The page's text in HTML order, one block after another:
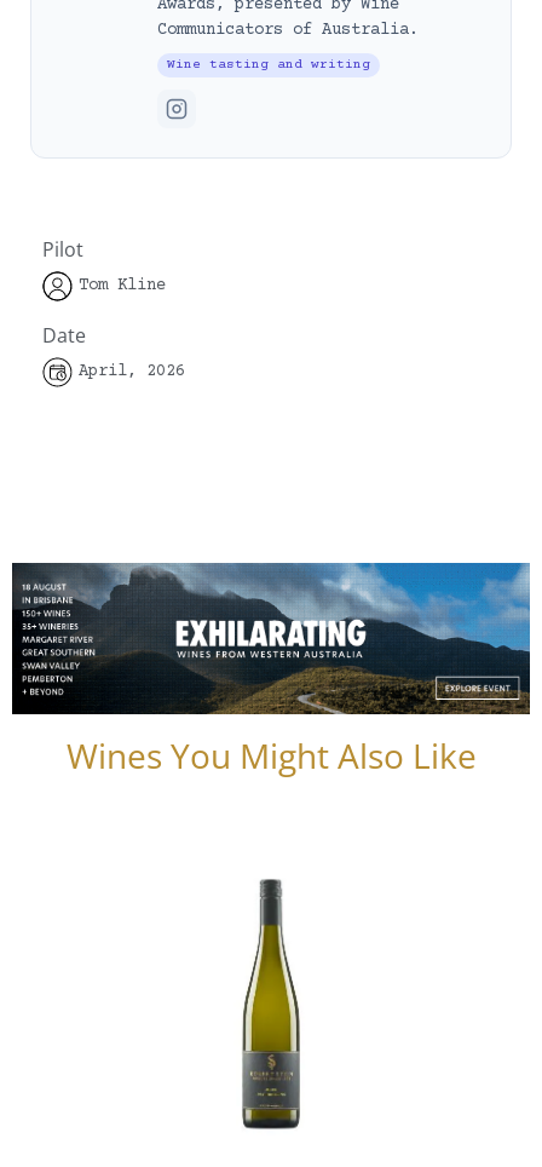
Awards, presented by Wine
Communicators of Australia.
Wine tasting and writing
Pilot
Tom Kline
Date
April, 2026
Wines You Might Also Like